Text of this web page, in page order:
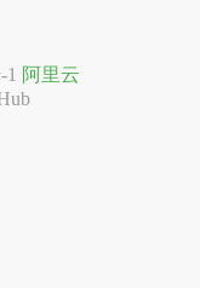
1 阿里云